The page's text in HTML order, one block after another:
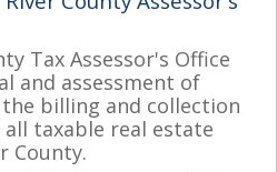
Tax Assessor's Office
and assessment of
billing and collection
taxable real estate
County.